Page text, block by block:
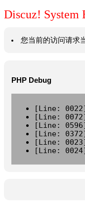
Discuz! System
您当前的访问请求
PHP Debug
[Line:
[Line:
[Line:
[Line:
[Line:
[Line: